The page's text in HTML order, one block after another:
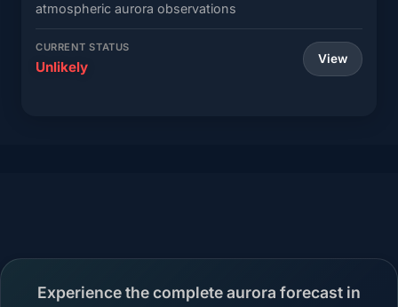
atmospheric aurora observations
CURRENT STATUS
Unlikely View
Experience the complete aurora forecast in